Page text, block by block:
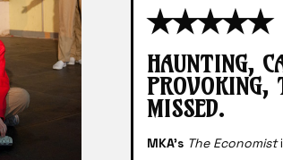
✭✭✭✭✭
HAUNTING,
PROVOKING,
MISSED.
MKA’s The Economist